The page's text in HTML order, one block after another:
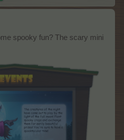
spooky fun? The scary mini